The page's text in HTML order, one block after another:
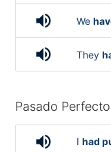
volume_up We
volume_up They
Pasado
volume_up I had